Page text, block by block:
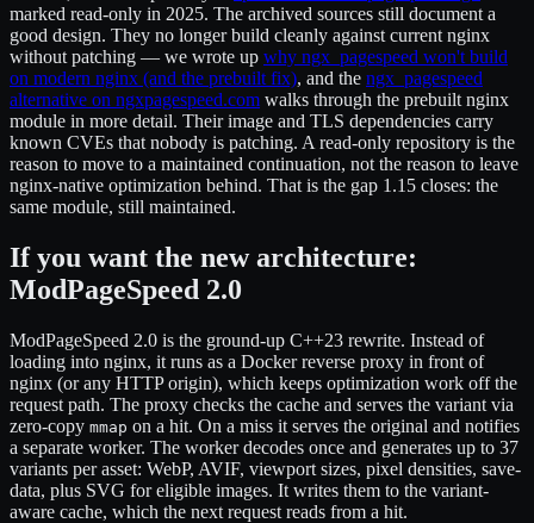
marked read-only in 2025. The archived sources still document a
good design. They no longer build cleanly against current nginx
without patching — we wrote up why ngx_pagespeed won't build
on modern nginx (and the prebuilt fix), and the ngx_pagespeed
alternative on ngxpagespeed.com walks through the prebuilt nginx
module in more detail. Their image and TLS dependencies carry
known CVEs that nobody is patching. A read-only repository is the
reason to move to a maintained continuation, not the reason to leave
nginx-native optimization behind. That is the gap 1.15 closes: the
same module, still maintained.
If you want the new architecture:
ModPageSpeed 2.0
ModPageSpeed 2.0 is the ground-up C++23 rewrite. Instead of
loading into nginx, it runs as a Docker reverse proxy in front of
nginx (or any HTTP origin), which keeps optimization work off the
request path. The proxy checks the cache and serves the variant via
zero-copy mmap on a hit. On a miss it serves the original and notifies
a separate worker. The worker decodes once and generates up to 37
variants per asset: WebP, AVIF, viewport sizes, pixel densities, save-
data, plus SVG for eligible images. It writes them to the variant-
aware cache, which the next request reads from a hit.